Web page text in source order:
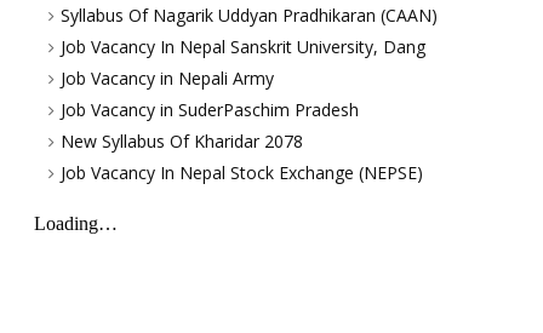
Syllabus Of Nagarik Uddyan Pradhikaran (CAAN)
Job Vacancy In Nepal Sanskrit University, Dang
Job Vacancy in Nepali Army
Job Vacancy in SuderPaschim Pradesh
New Syllabus Of Kharidar 2078
Job Vacancy In Nepal Stock Exchange (NEPSE)